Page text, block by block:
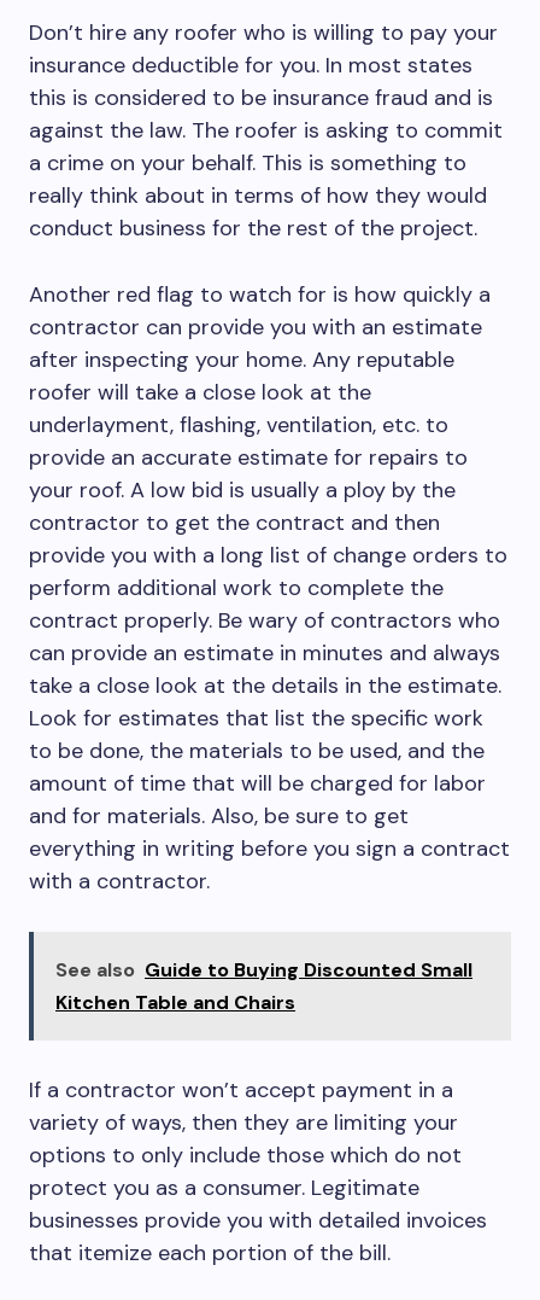
Don’t hire any roofer who is willing to pay your
insurance deductible for you. In most states
this is considered to be insurance fraud and is
against the law. The roofer is asking to commit
a crime on your behalf. This is something to
really think about in terms of how they would
conduct business for the rest of the project.
Another red flag to watch for is how quickly a
contractor can provide you with an estimate
after inspecting your home. Any reputable
roofer will take a close look at the
underlayment, flashing, ventilation, etc. to
provide an accurate estimate for repairs to
your roof. A low bid is usually a ploy by the
contractor to get the contract and then
provide you with a long list of change orders to
perform additional work to complete the
contract properly. Be wary of contractors who
can provide an estimate in minutes and always
take a close look at the details in the estimate.
Look for estimates that list the specific work
to be done, the materials to be used, and the
amount of time that will be charged for labor
and for materials. Also, be sure to get
everything in writing before you sign a contract
with a contractor.
See also Guide to Buying Discounted Small
Kitchen Table and Chairs
If a contractor won’t accept payment in a
variety of ways, then they are limiting your
options to only include those which do not
protect you as a consumer. Legitimate
businesses provide you with detailed invoices
that itemize each portion of the bill.